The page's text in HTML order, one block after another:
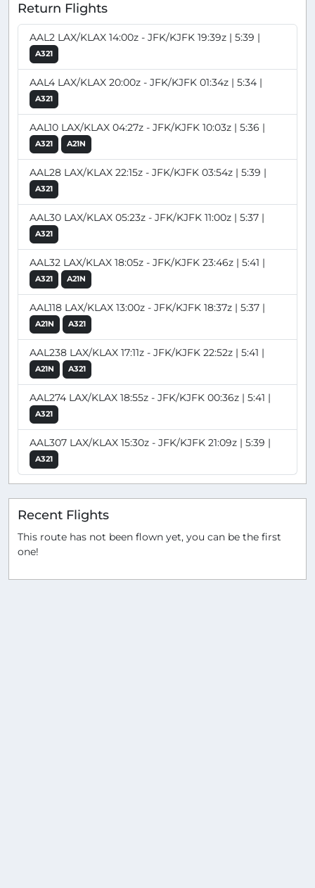
Return Flights
AAL2 LAX/KLAX 14:00z - JFK/KJFK 19:39z | 5:39 |
A321
AAL4 LAX/KLAX 20:00z - JFK/KJFK 01:34z | 5:34 |
A321
AAL10 LAX/KLAX 04:27z - JFK/KJFK 10:03z | 5:36 |
A321 A21N
AAL28 LAX/KLAX 22:15z - JFK/KJFK 03:54z | 5:39 |
A321
AAL30 LAX/KLAX 05:23z - JFK/KJFK 11:00z | 5:37 |
A321
AAL32 LAX/KLAX 18:05z - JFK/KJFK 23:46z | 5:41 |
A321 A21N
AAL118 LAX/KLAX 13:00z - JFK/KJFK 18:37z | 5:37 |
A21N A321
AAL238 LAX/KLAX 17:11z - JFK/KJFK 22:52z | 5:41 |
A21N A321
AAL274 LAX/KLAX 18:55z - JFK/KJFK 00:36z | 5:41 |
A321
AAL307 LAX/KLAX 15:30z - JFK/KJFK 21:09z | 5:39 |
A321
Recent Flights
This route has not been flown yet, you can be the first
one!